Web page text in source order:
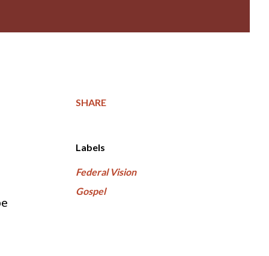
SHARE
Labels
Federal Vision
Gospel